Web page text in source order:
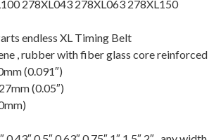
278XL043 278XL063 278XL150
endless XL Timing Belt
, rubber with fiber glass core reinforced
(0.091″)
(0.05″)